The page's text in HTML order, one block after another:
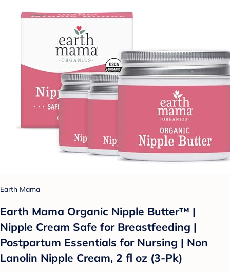
Earth Mama
Earth Mama Organic Nipple Butter™ |
Nipple Cream Safe for Breastfeeding |
Postpartum Essentials for Nursing | Non
Lanolin Nipple Cream, 2 fl oz (3-Pk)